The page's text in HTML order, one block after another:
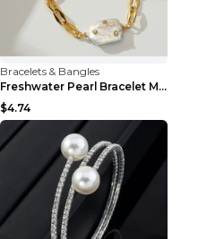
Bracelets & Bangles
Freshwater Pearl Bracelet Mini Zircon Inlaid Pearl...
$4.74